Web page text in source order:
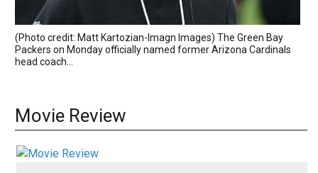
(Photo credit: Matt Kartozian-Imagn Images) The Green Bay
Packers on Monday officially named former Arizona Cardinals
head coach...
Movie Review